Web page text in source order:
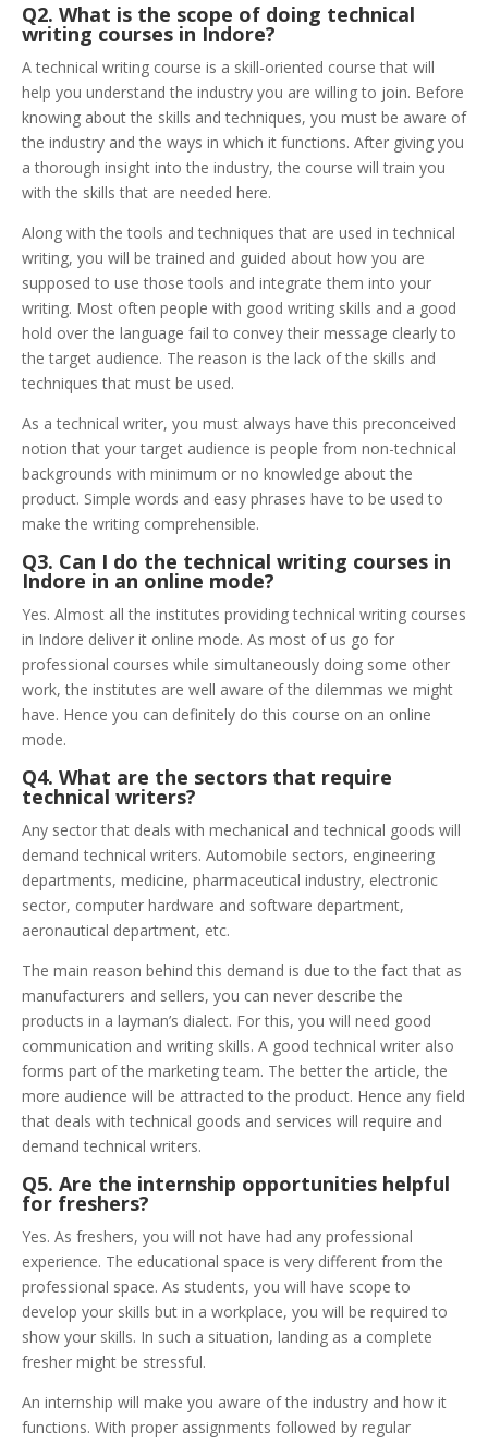
Q2. What is the scope of doing technical
writing courses in Indore?
A technical writing course is a skill-oriented course that will
help you understand the industry you are willing to join. Before
knowing about the skills and techniques, you must be aware of
the industry and the ways in which it functions. After giving you
a thorough insight into the industry, the course will train you
with the skills that are needed here.
Along with the tools and techniques that are used in technical
writing, you will be trained and guided about how you are
supposed to use those tools and integrate them into your
writing. Most often people with good writing skills and a good
hold over the language fail to convey their message clearly to
the target audience. The reason is the lack of the skills and
techniques that must be used.
As a technical writer, you must always have this preconceived
notion that your target audience is people from non-technical
backgrounds with minimum or no knowledge about the
product. Simple words and easy phrases have to be used to
make the writing comprehensible.
Q3. Can I do the technical writing courses in
Indore in an online mode?
Yes. Almost all the institutes providing technical writing courses
in Indore deliver it online mode. As most of us go for
professional courses while simultaneously doing some other
work, the institutes are well aware of the dilemmas we might
have. Hence you can definitely do this course on an online
mode.
Q4. What are the sectors that require
technical writers?
Any sector that deals with mechanical and technical goods will
demand technical writers. Automobile sectors, engineering
departments, medicine, pharmaceutical industry, electronic
sector, computer hardware and software department,
aeronautical department, etc.
The main reason behind this demand is due to the fact that as
manufacturers and sellers, you can never describe the
products in a layman’s dialect. For this, you will need good
communication and writing skills. A good technical writer also
forms part of the marketing team. The better the article, the
more audience will be attracted to the product. Hence any field
that deals with technical goods and services will require and
demand technical writers.
Q5. Are the internship opportunities helpful
for freshers?
Yes. As freshers, you will not have had any professional
experience. The educational space is very different from the
professional space. As students, you will have scope to
develop your skills but in a workplace, you will be required to
show your skills. In such a situation, landing as a complete
fresher might be stressful.
An internship will make you aware of the industry and how it
functions. With proper assignments followed by regular